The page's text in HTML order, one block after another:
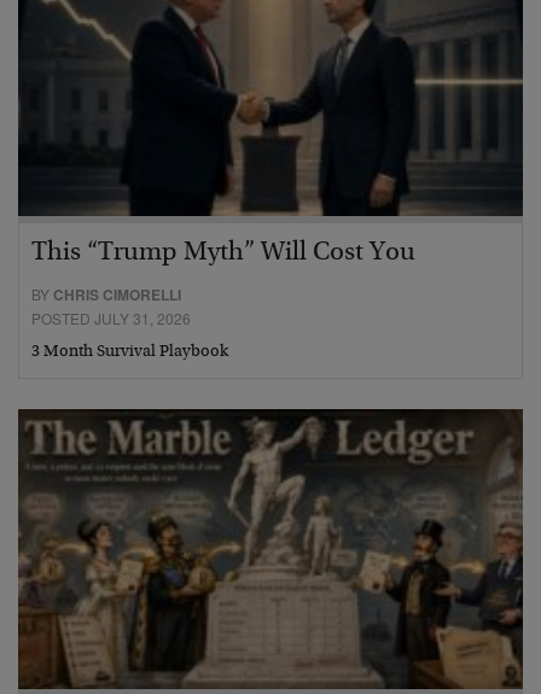
This “Trump Myth” Will Cost You
BY CHRIS CIMORELLI
POSTED JULY 31, 2026
3 Month Survival Playbook